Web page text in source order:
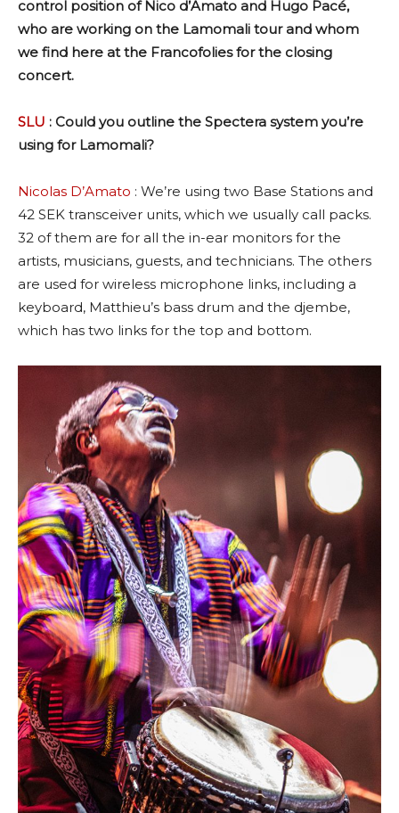
control position of Nico d’Amato and Hugo Pacé,
who are working on the Lamomali tour and whom
we find here at the Francofolies for the closing
concert.
SLU : Could you outline the Spectera system you’re
using for Lamomali?
Nicolas D’Amato : We’re using two Base Stations and
42 SEK transceiver units, which we usually call packs.
32 of them are for all the in-ear monitors for the
artists, musicians, guests, and technicians. The others
are used for wireless microphone links, including a
keyboard, Matthieu’s bass drum and the djembe,
which has two links for the top and bottom.